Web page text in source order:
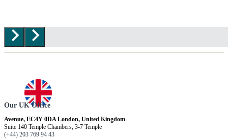
Our UK Office
Avenue, EC4Y 0DA London, United Kingdom
Suite 140 Temple Chambers, 3-7 Temple
(+44) 203 769 94 43